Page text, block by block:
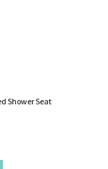
Shower Seat